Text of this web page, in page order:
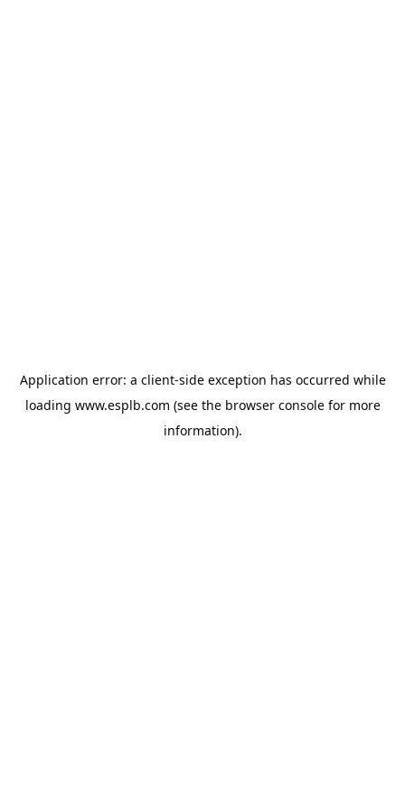
Application error: a client-side exception has occurred while
loading www.esplb.com (see the browser consolefor more
information).